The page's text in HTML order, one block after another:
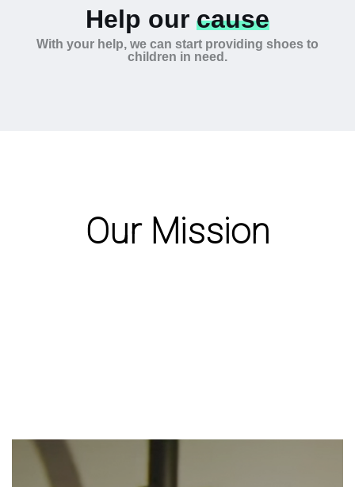
Help our cause
With your help, we can start providing shoes to
children in need.
Our Mission